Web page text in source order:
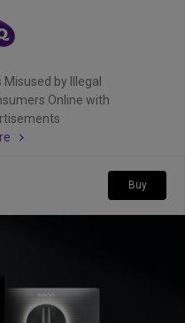
by Illegal
Online with
Buy